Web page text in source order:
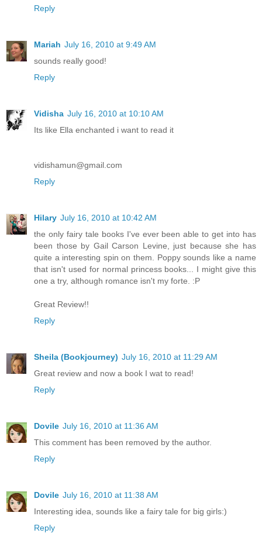
Reply
Mariah July 16, 2010 at 9:49 AM
sounds really good!
Reply
Vidisha July 16, 2010 at 10:10 AM
Its like Ella enchanted i want to read it
vidishamun@gmail.com
Reply
Hilary July 16, 2010 at 10:42 AM
the only fairy tale books I've ever been able to get into has
been those by Gail Carson Levine, just because she has
quite a interesting spin on them. Poppy sounds like a name
that isn't used for normal princess books... I might give this
one a try, although romance isn't my forte. :P
Great Review!!
Reply
Sheila (Bookjourney) July 16, 2010 at 11:29 AM
Great review and now a book I wat to read!
Reply
Dovile July 16, 2010 at 11:36 AM
This comment has been removed by the author.
Reply
Dovile July 16, 2010 at 11:38 AM
Interesting idea, sounds like a fairy tale for big girls:)
Reply